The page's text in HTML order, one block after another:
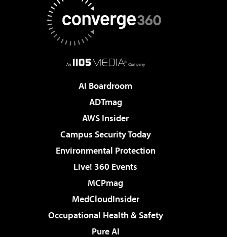
AI Boardroom
ADTmag
AWS Insider
Campus Security Today
Environmental Protection
Live! 360 Events
MCPmag
MedCloudInsider
Occupational Health & Safety
Pure AI